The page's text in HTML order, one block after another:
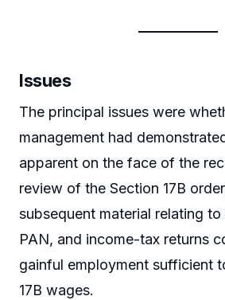
Issues
The principal issues were
management had
apparent on the face of the
review of the Section 17B
subsequent material relating
PAN, and income-tax returns
gainful employment sufficient
17B wages.